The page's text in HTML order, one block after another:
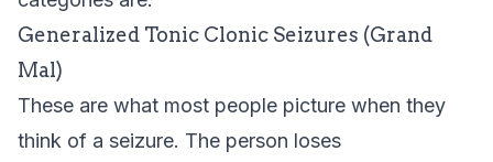
Generalized Tonic Clonic Seizures (Grand
Mal)
These are what most people picture when they
think of a seizure. The person loses